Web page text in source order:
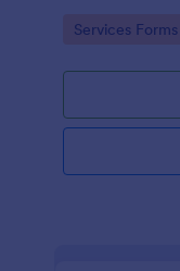
Go to Category:
Services Forms